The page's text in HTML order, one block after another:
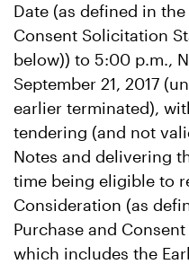
Date (as defined in
Consent Solicitation
below)) to 5:00 p.m.,
September 21, 2017
earlier terminated),
tendering (and not
Notes and delivering
time being eligible to
Consideration (as
Purchase and
which includes the